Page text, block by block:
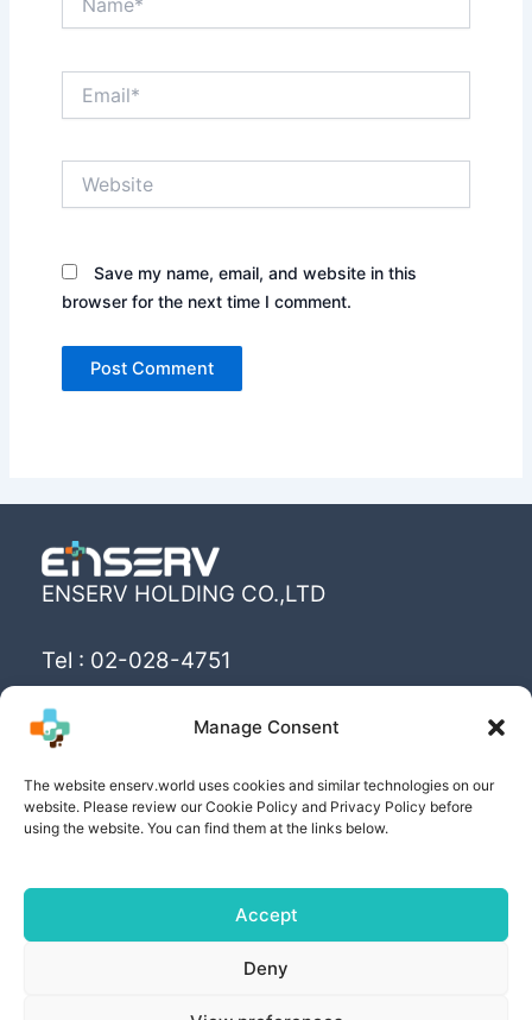
Manage Consent
The website enserv.world uses cookies and similar technologies on our
website. Please review our Cookie Policy and Privacy Policy before
using the website. You can find them at the links below.
Accept
Deny
Save my name, email, and website in this
browser for the next time I comment.
ENSERV HOLDING CO.,LTD
Tel : 02-028-4751
livings with sustainability for human being”
CO.,LTD